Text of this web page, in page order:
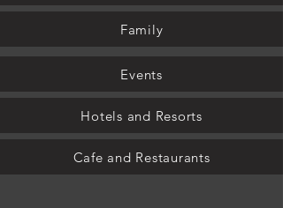
Family
Events
Hotels and Resorts
Cafe and Restaurants